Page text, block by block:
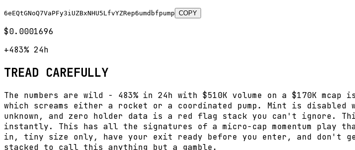
6eEQtGNoQ7VaPFy3iUZBxNHU5LfvYZRep6umdbfpump COPY
$0.0001696
+483%24h
TREAD CAREFULLY
The numbers are wild - 483% in 24h with $510K volume on a $170K
which screams either a rocket or a coordinated pump. Mint is disabled
unknown, and zero holder data is a red flag stack you can't ignore.
instantly. This has all the signatures of a micro-cap momentum play
in, tiny size only, have your exit ready before you enter, and don't get
stacked to call this anything but a gamble.